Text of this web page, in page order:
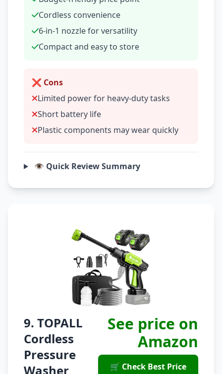
Cordless convenience
6-in-1 nozzle for versatility
Compact and easy to store
❌ Cons
Limited power for heavy-duty tasks
Short battery life
Plastic components may wear quickly
👁️ Quick Review Summary
9. TOPALL
Cordless
Pressure
Washer
See price on
Amazon
🛒 Check Best Price